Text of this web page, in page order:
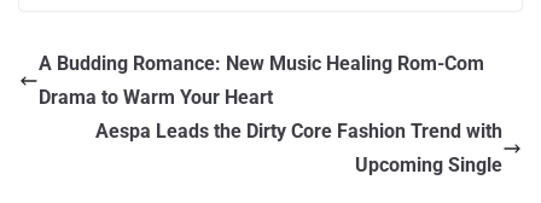
A Budding Romance: New Music Healing Rom-Com
Drama to Warm Your Heart
Aespa Leads the Dirty Core Fashion Trend with
Upcoming Single